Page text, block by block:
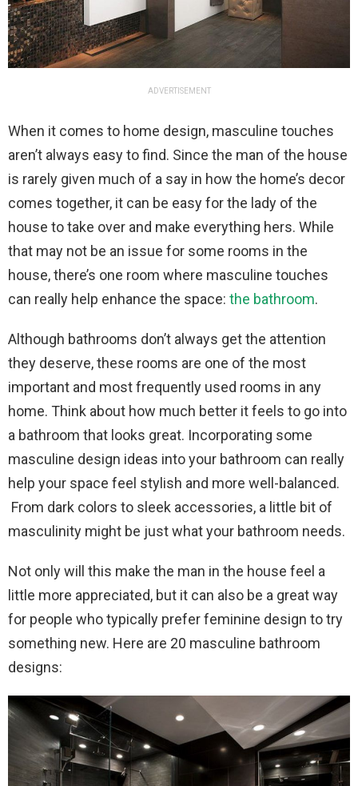
ADVERTISEMENT
When it comes to home design, masculine touches
aren’t always easy to find. Since the man of the house
is rarely given much of a say in how the home’s decor
comes together, it can be easy for the lady of the
house to take over and make everything hers. While
that may not be an issue for some rooms in the
house, there’s one room where masculine touches
can really help enhance the space: the bathroom.
Although bathrooms don’t always get the attention
they deserve, these rooms are one of the most
important and most frequently used rooms in any
home. Think about how much better it feels to go into
a bathroom that looks great. Incorporating some
masculine design ideas into your bathroom can really
help your space feel stylish and more well-balanced.
From dark colors to sleek accessories, a little bit of
masculinity might be just what your bathroom needs.
Not only will this make the man in the house feel a
little more appreciated, but it can also be a great way
for people who typically prefer feminine design to try
something new. Here are 20 masculine bathroom
designs: